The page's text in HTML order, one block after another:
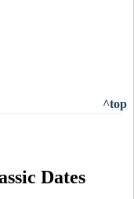
^top
Dates